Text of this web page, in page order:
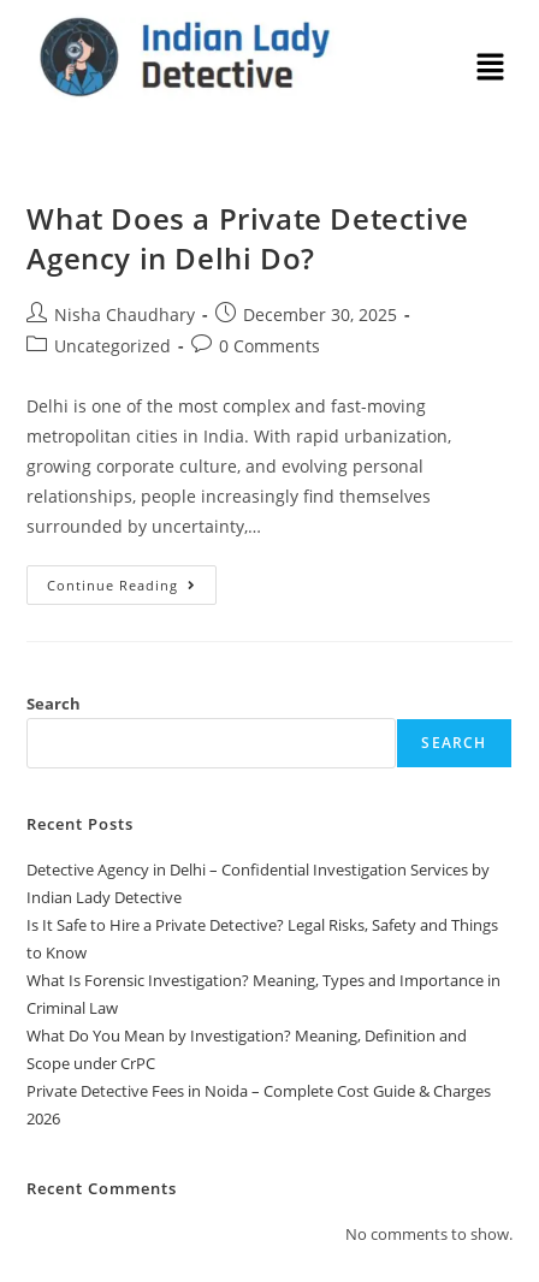
What Does a Private Detective
Agency in Delhi Do?
Nisha Chaudhary
December 30, 2025
Uncategorized
0 Comments
Delhi is one of the most complex and fast-moving
metropolitan cities in India. With rapid urbanization,
growing corporate culture, and evolving personal
relationships, people increasingly find themselves
surrounded by uncertainty,…
Continue Reading
Search
SEARCH
Recent Posts
Detective Agency in Delhi – Confidential Investigation Services by
Indian Lady Detective
Is It Safe to Hire a Private Detective? Legal Risks, Safety and Things
to Know
What Is Forensic Investigation? Meaning, Types and Importance in
Criminal Law
What Do You Mean by Investigation? Meaning, Definition and
Scope under CrPC
Private Detective Fees in Noida – Complete Cost Guide & Charges
2026
Recent Comments
No comments to show.